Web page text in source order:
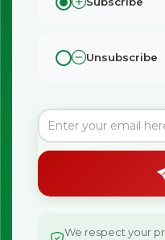
Unsubscribe
We respect your